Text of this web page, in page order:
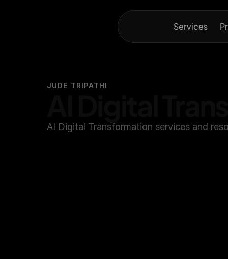
Services
JUDE TRIPATHI
AI Digital Transformation services and